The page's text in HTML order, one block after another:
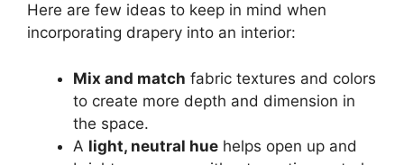
Here are few ideas to keep in mind when
incorporating drapery into an interior:
Mix and match fabric textures and colors
to create more depth and dimension in
the space.
A light, neutral hue helps open up and